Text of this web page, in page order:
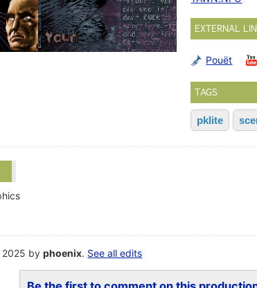
EXTERNAL
Pouët
TAGS
pklite
2025 byphoenix. See all edits